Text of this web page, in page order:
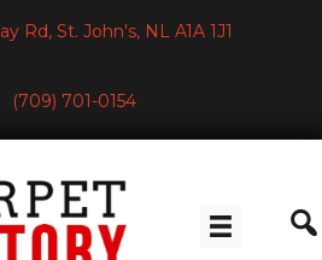
Rd, St. John's, NL A1A 1J1
(709) 701-0154